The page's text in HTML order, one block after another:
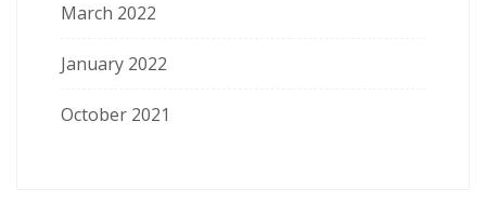
March 2022
January 2022
October 2021